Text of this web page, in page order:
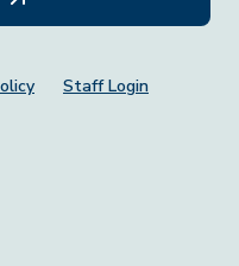
Staff Login